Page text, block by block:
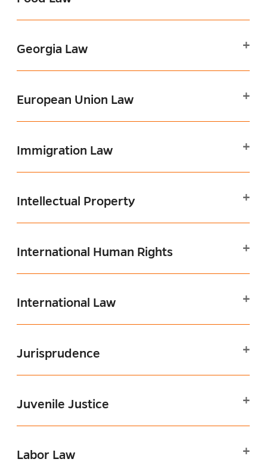
Georgia Law
European Union Law
Immigration Law
Intellectual Property
International Human Rights
International Law
Jurisprudence
Juvenile Justice
Labor Law